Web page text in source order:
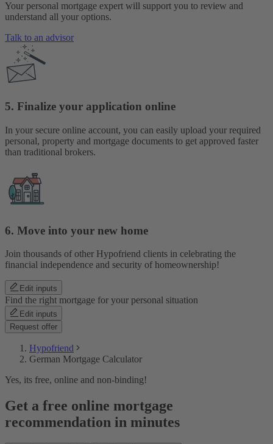
Your personal mortgage expert will support you to review and
understand all your options.
Talk to an advisor
5. Finalize your application online
In your secure online account, you can easily upload your required
personal, property and mortgage documents to get approved faster
than traditional brokers.
6. Move into your new home
Join thousands of other Hypofriend clients in celebrating the
financial independence and security of homeownership!
Edit inputs
Find the right mortgage for your personal situation
Edit inputs
Request offer
Hypofriend
German Mortgage Calculator
Yes, its free, online and non-binding!
Get a free online mortgage
recommendation in minutes